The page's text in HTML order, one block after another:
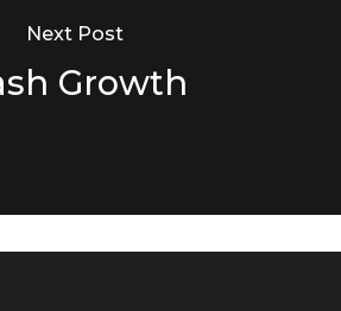
Next Post
Growth